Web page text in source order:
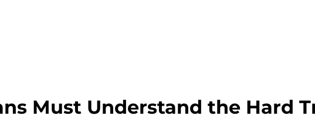
Must Understand the Hard